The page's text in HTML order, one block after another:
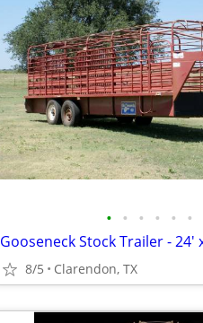
• • • • • •
Gooseneck Stock Trailer - 24'
8/5 Clarendon, TX